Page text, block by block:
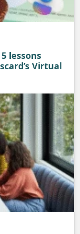
lessons
Virtual